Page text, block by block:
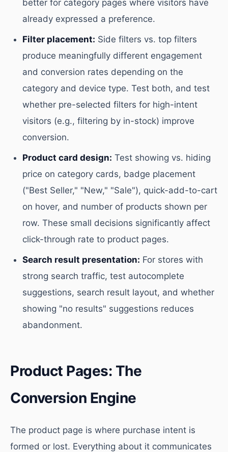
better for category pages where visitors have
already expressed a preference.
Filter placement: Side filters vs. top filters
produce meaningfully different engagement
and conversion rates depending on the
category and device type. Test both, and test
whether pre-selected filters for high-intent
visitors (e.g., filtering by in-stock) improve
conversion.
Product card design: Test showing vs. hiding
price on category cards, badge placement
("Best Seller," "New," "Sale"), quick-add-to-cart
on hover, and number of products shown per
row. These small decisions significantly affect
click-through rate to product pages.
Search result presentation: For stores with
strong search traffic, test autocomplete
suggestions, search result layout, and whether
showing "no results" suggestions reduces
abandonment.
Product Pages: The
Conversion Engine
The product page is where purchase intent is
formed or lost. Everything about it communicates